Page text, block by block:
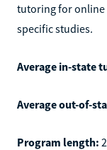
tutoring for online
specific studies.
Average in-state
Average out-of-
Program length: